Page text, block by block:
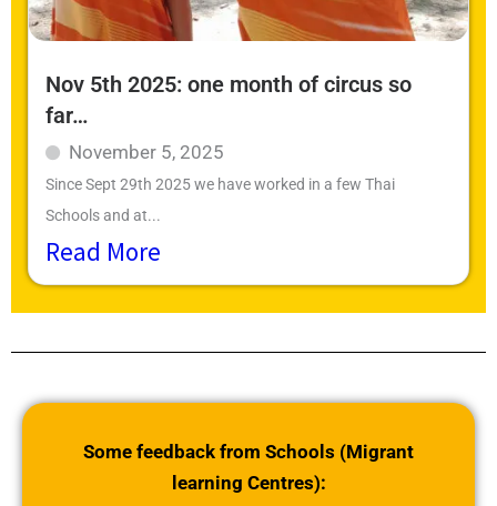
Nov 5th 2025: one month of circus so
far…
November 5, 2025
Since Sept 29th 2025 we have worked in a few Thai
Schools and at...
Read More
Some feedback from Schools (Migrant
learning Centres):